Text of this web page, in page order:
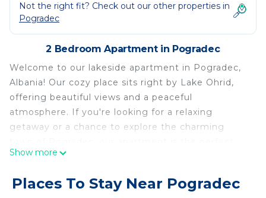
Not the right fit? Check out our other properties in
Pogradec
2 Bedroom Apartment in Pogradec
Welcome to our lakeside apartment in Pogradec,
Albania! Our cozy place sits right by Lake Ohrid,
offering beautiful views and a peaceful
atmosphere. If you're looking for a relaxing
getaway or a chance to explore the charming
choice. Come and enjoy the serenity of lakeside
Lakeside Serenity Apartment is located in
Show more
Places To Stay Near Pogradec